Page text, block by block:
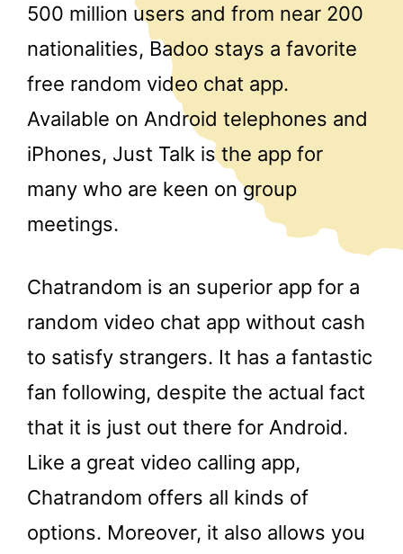
500 million users and from near 200
nationalities, Badoo stays a favorite
free random video chat app.
Available on Android telephones and
iPhones, Just Talk is the app for
many who are keen on group
meetings.
Chatrandom is an superior app for a
random video chat app without cash
to satisfy strangers. It has a fantastic
fan following, despite the actual fact
that it is just out there for Android.
Like a great video calling app,
Chatrandom offers all kinds of
options. Moreover, it also allows you